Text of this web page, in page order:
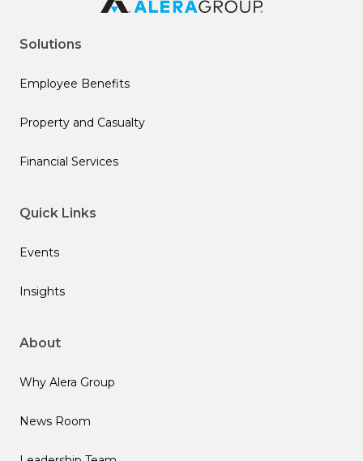
Solutions
Employee Benefits
Property and Casualty
Financial Services
Quick Links
Events
Insights
About
Why Alera Group
News Room